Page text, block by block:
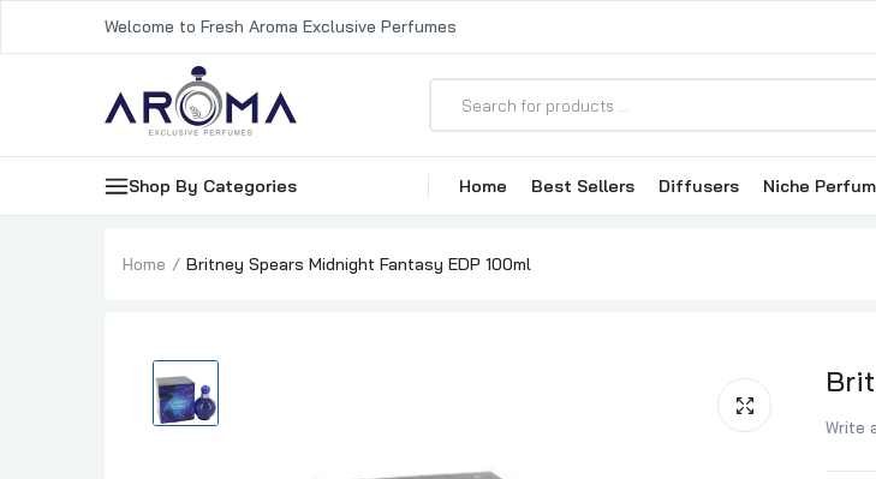
Welcome to Fresh Aroma Exclusive Perfumes
Shop By Categories Home Best Sellers Diffusers Niche
Home Britney Spears Midnight Fantasy EDP 100ml
Write